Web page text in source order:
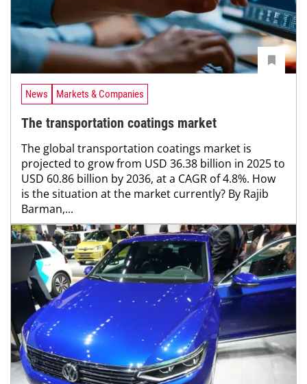
News Markets & Companies
The transportation coatings market
The global transportation coatings market is
projected to grow from USD 36.38 billion in 2025 to
USD 60.86 billion by 2036, at a CAGR of 4.8%. How
is the situation at the market currently? By Rajib
Barman,...